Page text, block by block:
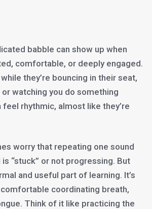
babble can show up when
comfortable, or deeply engaged.
they’re bouncing in their seat,
or watching you do something
rhythmic, almost like they’re
worry that repeating one sound
“stuck” or not progressing. But
and useful part of learning. It’s
coordinating breath,
Think of it like practicing the